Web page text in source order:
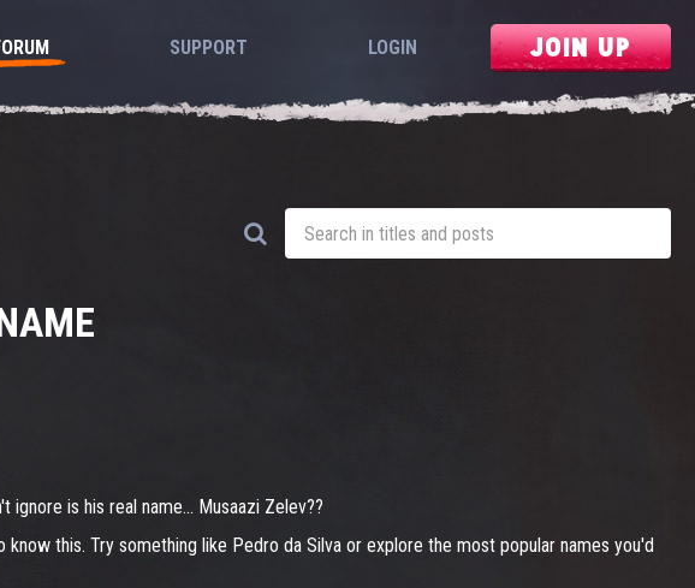
SUPPORT LOGIN JOIN UP
is his real name... Musaazi Zelev??
this. Try something like Pedro da Silva or explore the most popular names you'd